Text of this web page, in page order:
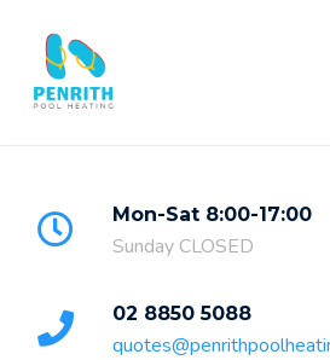
content
Mon-Sat 8:00-17:00
Sunday CLOSED
02 8850 5088